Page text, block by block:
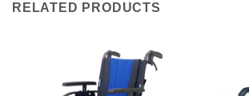
RELATED PRODUCTS